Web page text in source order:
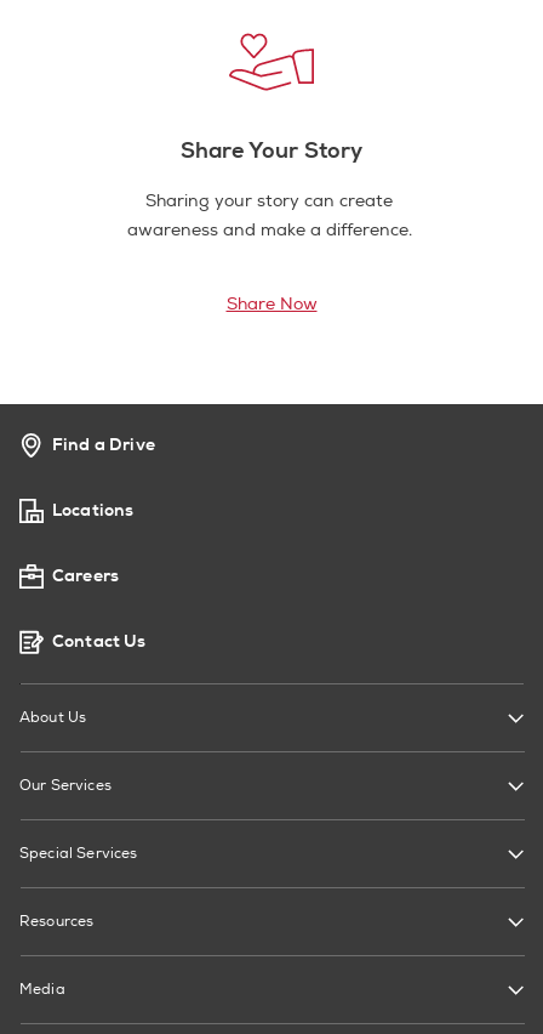
Share Your Story
Sharing your story can create
awareness and make a difference.
Share Now
Find a Drive
Locations
Careers
Contact Us
About Us
Our Services
Special Services
Resources
Media